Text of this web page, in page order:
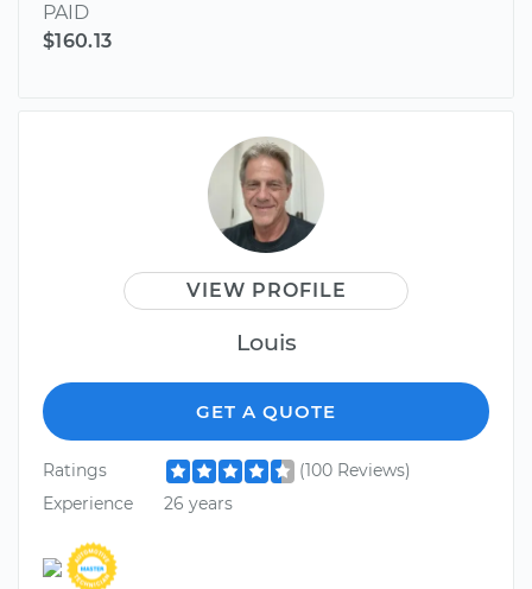
PAID
$160.13
VIEW PROFILE
Louis
GET A QUOTE
Ratings
(100 Reviews)
Experience
26 years